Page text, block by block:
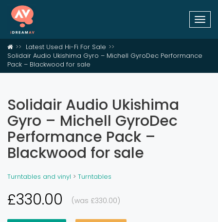
Latest Used Hi-Fi For Sale
Solidair Audio Ukishima Gyro – Michell GyroDec Performance
Pack – Blackwood for sale
Solidair Audio Ukishima
Gyro – Michell GyroDec
Performance Pack –
Blackwood for sale
Turntables and vinyl > Turntables
£330.00 (was £330.00)